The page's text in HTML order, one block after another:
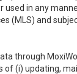
used in any
(MLS) and
through
(i) updating,